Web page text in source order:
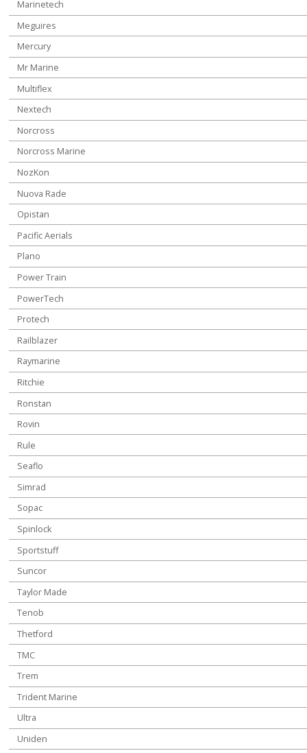
Marinetech
Meguires
Mercury
Mr Marine
Multiflex
Nextech
Norcross
Norcross Marine
NozKon
Nuova Rade
Opistan
Pacific Aerials
Plano
Power Train
PowerTech
Protech
Railblazer
Raymarine
Ritchie
Ronstan
Rovin
Rule
Seaflo
Simrad
Sopac
Spinlock
Sportstuff
Suncor
Taylor Made
Tenob
Thetford
TMC
Trem
Trident Marine
Ultra
Uniden